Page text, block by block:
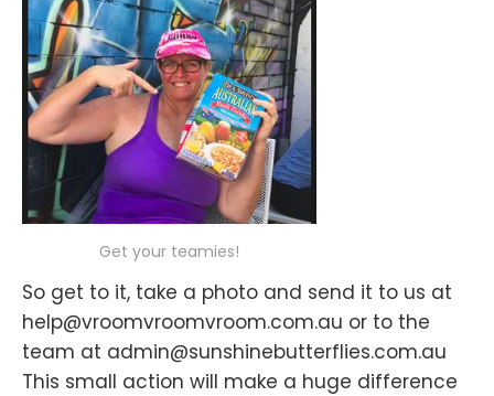
Get your teamies!
So get to it, take a photo and send it to us at
help@vroomvroomvroom.com.au or to the
team at admin@sunshinebutterflies.com.au
This small action will make a huge difference